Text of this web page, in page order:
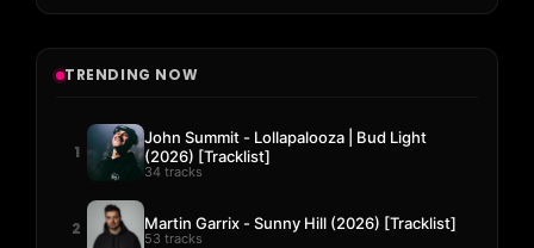
TRENDING NOW
1
John Summit - Lollapalooza | Bud Light
(2026) [Tracklist]
34 tracks
2 Martin Garrix - Sunny Hill (2026) [Tracklist]
53 tracks